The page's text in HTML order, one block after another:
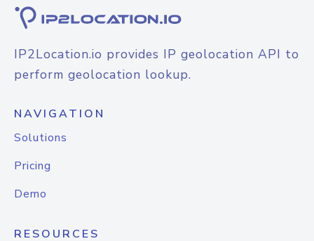
IP2Location.io provides IP geolocation API to
perform geolocation lookup.
NAVIGATION
Solutions
Pricing
Demo
RESOURCES